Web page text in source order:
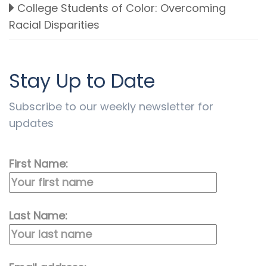
College Students of Color: Overcoming
Racial Disparities
Stay Up to Date
Subscribe to our weekly newsletter for
updates
First Name:
Last Name: